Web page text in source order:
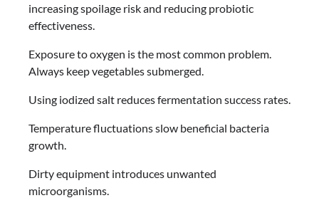
increasing spoilage risk and reducing probiotic
effectiveness.
Exposure to oxygen is the most common problem.
Always keep vegetables submerged.
Using iodized salt reduces fermentation success rates.
Temperature fluctuations slow beneficial bacteria
growth.
Dirty equipment introduces unwanted
microorganisms.